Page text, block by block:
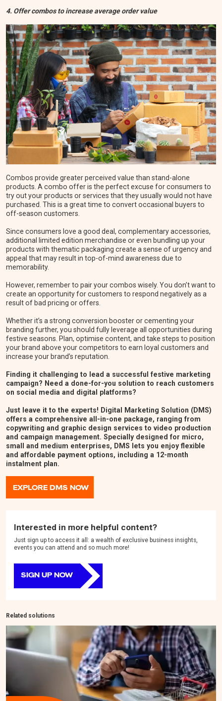
4. Offer combos to increase average order value
Combos provide greater perceived value than stand-alone
products. A combo offer is the perfect excuse for consumers to
try out your products or services that they usually would not have
purchased. This is a great time to convert occasional buyers to
off-season customers.
Since consumers love a good deal, complementary accessories,
additional limited edition merchandise or even bundling up your
products with thematic packaging create a sense of urgency and
appeal that may result in top-of-mind awareness due to
memorability.
However, remember to pair your combos wisely. You don’t want to
create an opportunity for customers to respond negatively as a
result of bad pricing or offers.
Whether it’s a strong conversion booster or cementing your
branding further, you should fully leverage all opportunities during
festive seasons. Plan, optimise content, and take steps to position
your brand above your competitors to earn loyal customers and
increase your brand’s reputation.
Finding it challenging to lead a successful festive marketing
campaign? Need a done-for-you solution to reach customers
on social media and digital platforms?
Just leave it to the experts! Digital Marketing Solution (DMS)
offers a comprehensive all-in-one package, ranging from
copywriting and graphic design services to video production
and campaign management. Specially designed for micro,
small and medium enterprises, DMS lets you enjoy flexible
and affordable payment options, including a 12-month
instalment plan.
EXPLORE DMS NOW
Interested in more helpful content?
Just sign up to access it all: a wealth of exclusive business insights,
events you can attend and so much more!
SIGN UP NOW
Related solutions